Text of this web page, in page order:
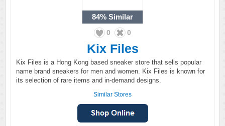
84% Similar
0 0
Kix Files
Kix Files is a Hong Kong based sneaker store that sells popular
name brand sneakers for men and women. Kix Files is known for
its selection of rare items and in-demand designs.
Similar Stores